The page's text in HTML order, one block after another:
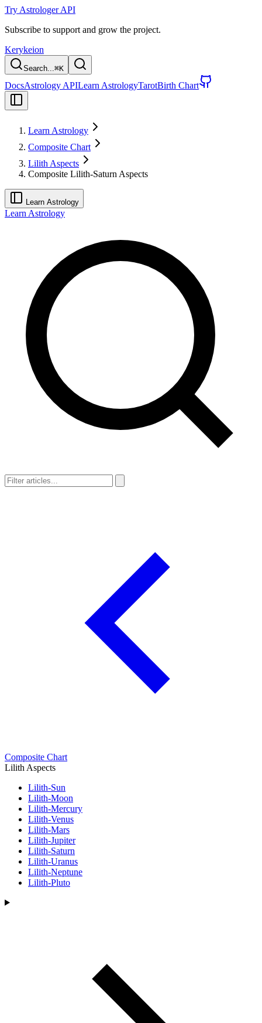
Try Astrologer API
Subscribe to support and grow the project.
Kerykeion
Search...⌘K
DocsAstrology APILearn AstrologyTarotBirth Chart
Learn Astrology
Composite Chart
Lilith Aspects
Composite Lilith-Saturn Aspects
Learn Astrology
Learn Astrology
Composite Chart
Lilith Aspects
Lilith-Sun
Lilith-Moon
Lilith-Mercury
Lilith-Venus
Lilith-Mars
Lilith-Jupiter
Lilith-Saturn
Lilith-Uranus
Lilith-Neptune
Lilith-Pluto